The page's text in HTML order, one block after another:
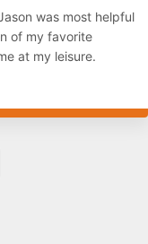
was most helpful
of my favorite
at my leisure.